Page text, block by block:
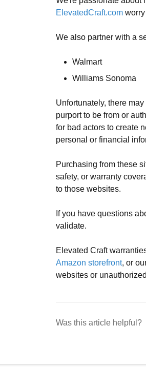
ElevatedCraft.com
We also partner with a
Walmart
Williams Sonoma
Unfortunately, there
purport to be from or
for bad actors to create
personal or financial
Purchasing from these
safety, or warranty
to those websites.
If you have questions
validate.
Elevated Craft
Amazon storefront, or
websites or
Was this article helpful?